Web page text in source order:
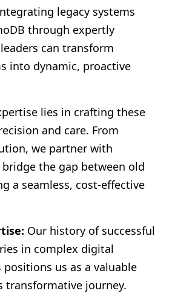
legacy systems
through expertly
can transform
into dynamic, proactive
lies in crafting these
and care. From
we partner with
the gap between old
a seamless, cost-effective
Our history of successful
in complex digital
us as a valuable
transformative journey.